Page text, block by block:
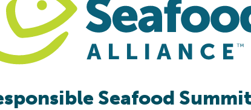
Eat-Lancet CommissionSeafood Summit